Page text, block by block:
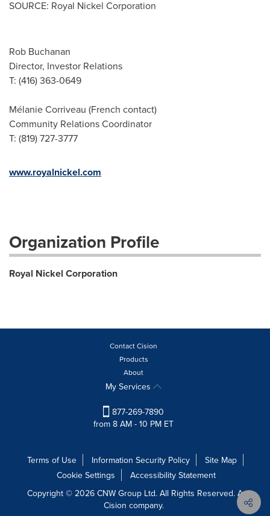
SOURCE: Royal Nickel Corporation
Rob Buchanan
Director, Investor Relations
T: (416) 363-0649
Mélanie Corriveau (French contact)
Community Relations Coordinator
T: (819) 727-3777
www.royalnickel.com
Organization Profile
Royal Nickel Corporation
Contact Cision
Products
About
My Services
877-269-7890
from 8 AM - 10 PM ET
Terms of Use Information Security Policy
Site Map
Cookie Settings
Accessibility Statement
Copyright © 2026 CNW Group Ltd. All Rights Reserved. A
Cision company.